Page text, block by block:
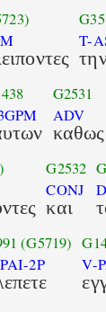
T-
G2531
ADV
καθως
G2532
CONJ
και
(G5719)
2P
V-